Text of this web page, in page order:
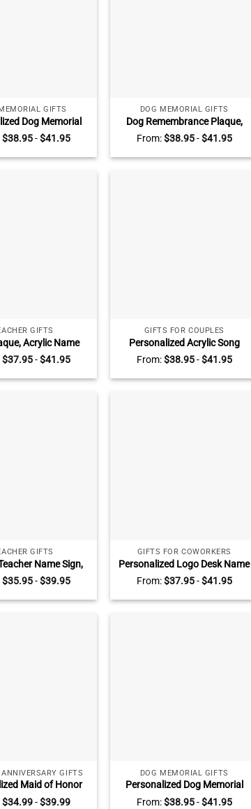
GIFTS
Dog Memorial
Poem, Dog Loss
Gift, Dog
$38.95-$41.95
DOG MEMORIAL GIFTS
Dog Remembrance Plaque,
Personalized Photo Pet
Keepsake, Pet Memorial Photo
From:$38.95-$41.95
GIFTS
Acrylic Name
Teacher Name
Office Decor,
$37.95-$41.95
GIFTS FOR COUPLES
Personalized Acrylic Song
Plaque, Custom Music Gift,
for Her
From:$38.95-$41.95
GIFTS
Name Sign,
Acrylic Desk Name
Appreciation
$35.95-$39.95
GIFTS FOR COWORKERS
Personalized Logo Desk Name
Plate, Custom Logo Gift, Gifts
Gift, Professional Office Decor
From:$37.95-$41.95
GIFTS
Maid of Honor
Maid of Honor
$34.99-$39.99
DOG MEMORIAL GIFTS
Personalized Dog Memorial
Photo Plaque, Custom Dog
From:$38.95-$41.95